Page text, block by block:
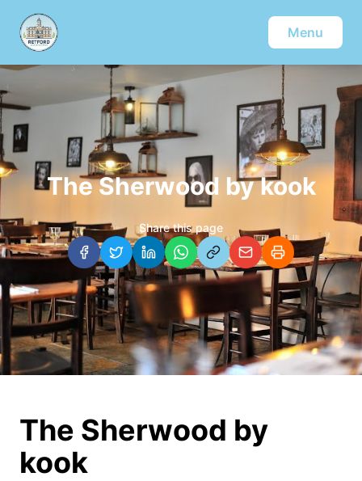
Menu
The Sherwood by kook
Share this page
The Sherwood by
kook